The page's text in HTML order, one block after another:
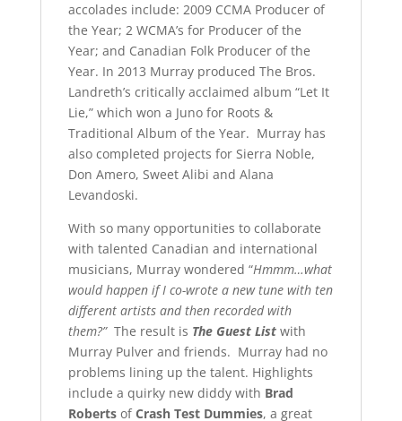
accolades include: 2009 CCMA Producer of
the Year; 2 WCMA’s for Producer of the
Year; and Canadian Folk Producer of the
Year. In 2013 Murray produced The Bros.
Landreth’s critically acclaimed album “Let It
Lie,” which won a Juno for Roots &
Traditional Album of the Year. Murray has
also completed projects for Sierra Noble,
Don Amero, Sweet Alibi and Alana
Levandoski.
With so many opportunities to collaborate
with talented Canadian and international
musicians, Murray wondered “Hmmm…what
would happen if I co-wrote a new tune with ten
different artists and then recorded with
them?” The result is The Guest Listwith
Murray Pulver and friends. Murray had no
problems lining up the talent. Highlights
include a quirky new diddy with Brad
RobertsofCrash Test Dummies, a great